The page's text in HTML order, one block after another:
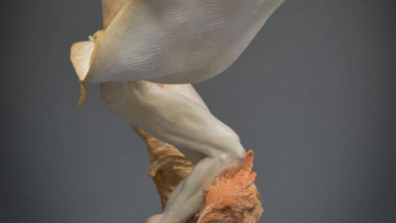
Animal Photography
Applied Arts
Architectural Photography
Architecture
Artistic Nude
Astrophotography
Ceramic Art
CGI
Collage & Manipulation
Conceptual Photography
Creative Photography
Digital Installation
Environmental Art
Everyday Life Photography
Fashion Design Fiber & Textile Art